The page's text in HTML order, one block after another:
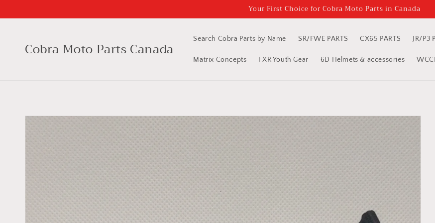
Your First Choice for Cobra Moto Parts in Canada
Cobra Moto Parts Canada Search Cobra Parts by Name SR/FWE PARTS CX65 PARTS JR/P3
Matrix Concepts FXR Youth Gear 6D Helmets & accessories
Skip to